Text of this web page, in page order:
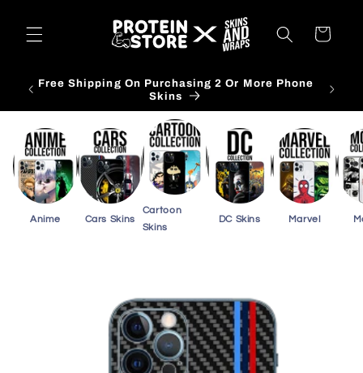
content
Cart
Free Shipping On Purchasing 2 Or More Phone
Skins
Anime Cars Skins
Cartoon
Skins
DC Skins Marvel